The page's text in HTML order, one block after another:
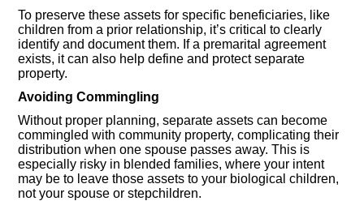
To preserve these assets for specific beneficiaries, like
children from a prior relationship, it’s critical to clearly
identify and document them. If a premarital agreement
exists, it can also help define and protect separate
property.
Avoiding Commingling
Without proper planning, separate assets can become
commingled with community property, complicating their
distribution when one spouse passes away. This is
especially risky in blended families, where your intent
may be to leave those assets to your biological children,
not your spouse or stepchildren.